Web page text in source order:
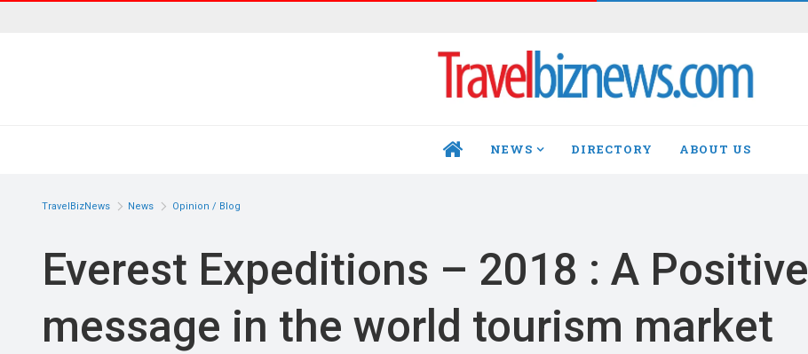
HOME NEWS DIRECTORY ABOUT US
TravelBizNews News Opinion / Blog
Everest Expeditions – 2018 : A Positive
message in the world tourism market